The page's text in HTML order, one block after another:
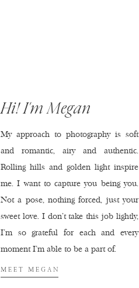
MEET MEGAN
My approach to photography is soft
and romantic, airy and authentic.
Rolling hills and golden light inspire
me. I want to capture you being you.
Not a pose, nothing forced, just your
sweet love. I don't take this job lightly,
I'm so grateful for each and every
moment I'm able to be a part of.
Hi! I'm Megan